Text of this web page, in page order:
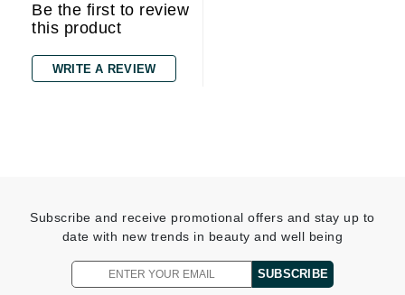
Be the first to review
this product
WRITE A REVIEW
Subscribe and receive promotional offers and stay up to
date with new trends in beauty and well being
SUBSCRIBE